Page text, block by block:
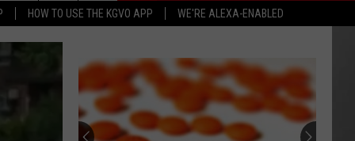
HOW TO USE THE KGVO APP WE'RE ALEXA-ENABLED